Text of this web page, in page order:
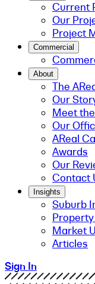
Current
Our
Project
Commercial
About
The
Our
Meet
Our
AReal
Awards
Our
Contact
Insights
Suburb
Market
Articles
Sign In